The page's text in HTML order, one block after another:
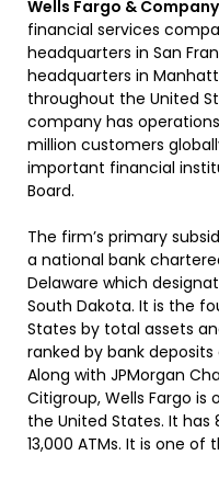
Wells Fargo & Company
financial services
headquarters in San
headquarters in
throughout the United
company has
million customers
important financial
Board.
The firm’s primary
a national bank
Delaware which
South Dakota. It is the
States by total assets
ranked by bank
Along with JPMorgan
Citigroup, Wells Fargo is
the United States. It has
13,000 ATMs. It is one of